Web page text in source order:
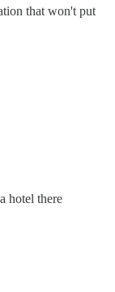
that won't put
hotel there